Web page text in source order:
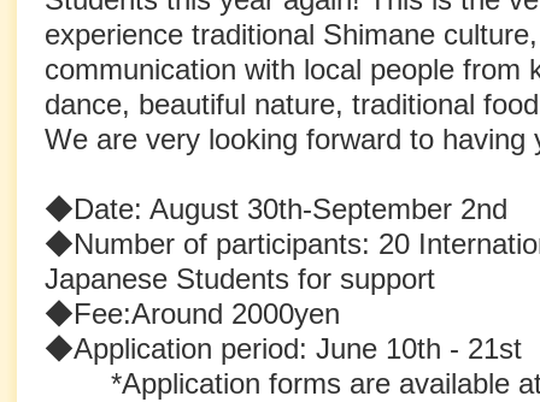
experience traditional Shimane
communication with local people from
dance, beautiful nature, traditional
We are very looking forward to having
◆Date: August 30th-September 2nd
◆Number of participants: 20
Japanese Students for support
◆Fee:Around 2000yen
◆Application period: June 10th - 21st
*Application forms are available